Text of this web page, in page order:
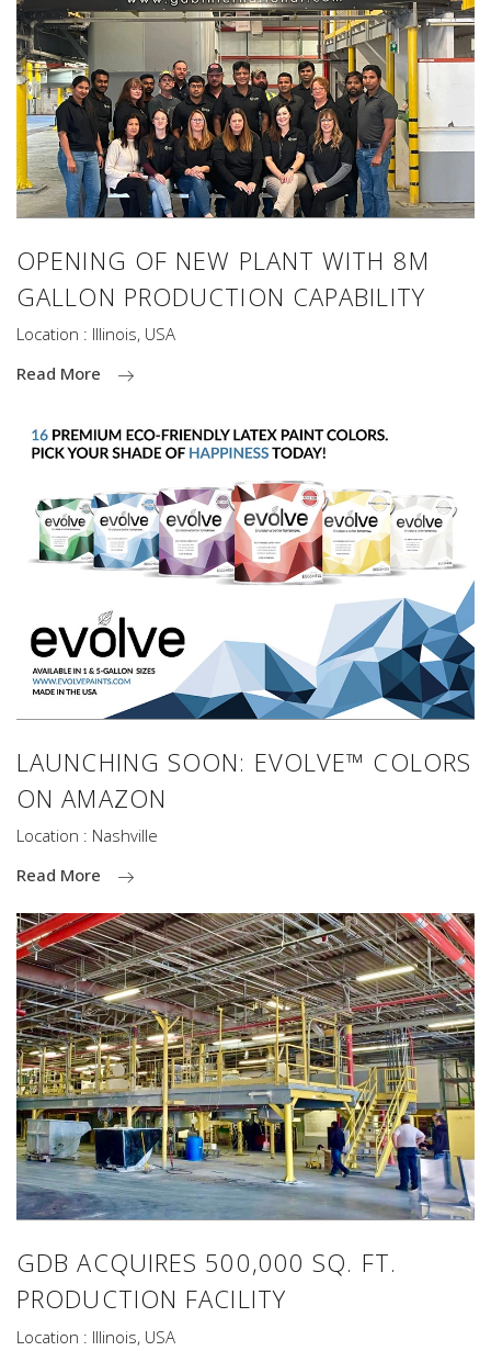
OPENING OF NEW PLANT WITH 8M
GALLON PRODUCTION CAPABILITY
Location : Illinois, USA
Read More
LAUNCHING SOON: EVOLVE™ COLORS
ON AMAZON
Location : Nashville
Read More
GDB ACQUIRES 500,000 SQ. FT.
PRODUCTION FACILITY
Location : Illinois, USA